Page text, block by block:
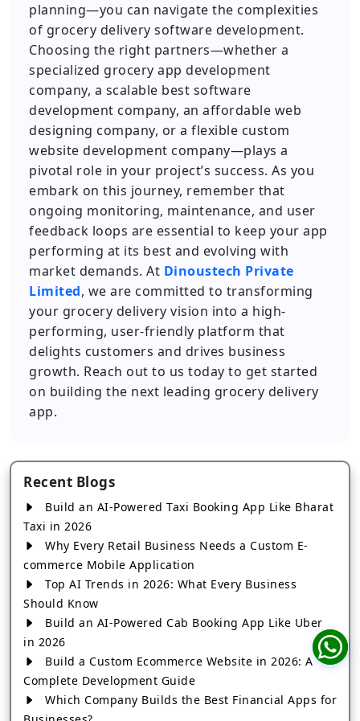
planning—you can navigate the complexities
of grocery delivery software development.
Choosing the right partners—whether a
specialized grocery app development
company, a scalable best software
development company, an affordable web
designing company, or a flexible custom
website development company—plays a
pivotal role in your project’s success. As you
embark on this journey, remember that
ongoing monitoring, maintenance, and user
feedback loops are essential to keep your app
performing at its best and evolving with
market demands. At Dinoustech Private
Limited, we are committed to transforming
your grocery delivery vision into a high-
performing, user-friendly platform that
delights customers and drives business
growth. Reach out to us today to get started
on building the next leading grocery delivery
app.
Recent Blogs
Build an AI-Powered Taxi Booking App Like Bharat
Taxi in 2026
Why Every Retail Business Needs a Custom E-
commerce Mobile Application
Top AI Trends in 2026: What Every Business
Should Know
Build an AI-Powered Cab Booking App Like Uber
in 2026
Build a Custom Ecommerce Website in 2026: A
Complete Development Guide
Which Company Builds the Best Financial Apps for